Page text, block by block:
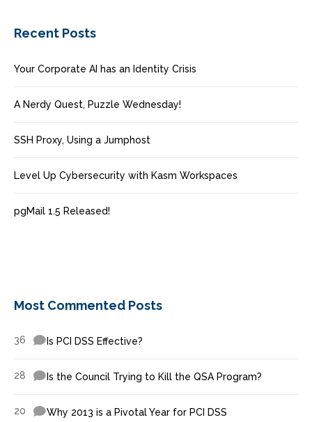
Recent Posts
Your Corporate AI has an Identity Crisis
A Nerdy Quest, Puzzle Wednesday!
SSH Proxy, Using a Jumphost
Level Up Cybersecurity with Kasm Workspaces
pgMail 1.5 Released!
Most Commented Posts
36 Is PCI DSS Effective?
28 Is the Council Trying to Kill the QSA Program?
20 Why 2013 is a Pivotal Year for PCI DSS